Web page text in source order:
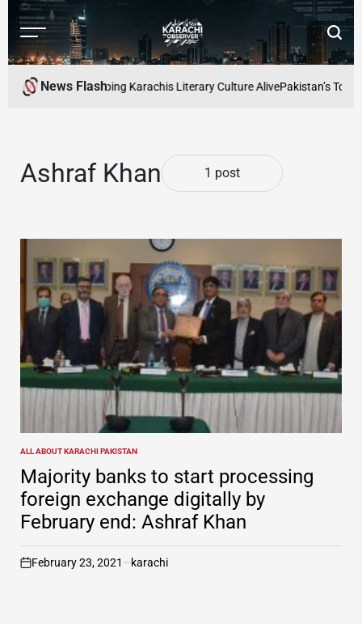
Skip
content
Menu
Karachi
News Flash
Readers Cafe: Keeping Karachis Literary Culture AlivePakistan’s Top
Ashraf Khan 1 post
POSTED
IN
ALL ABOUT KARACHI PAKISTAN
Majority banks to start processing
foreign exchange digitally by
February end: Ashraf Khan
on
February 23, 2021 karachi